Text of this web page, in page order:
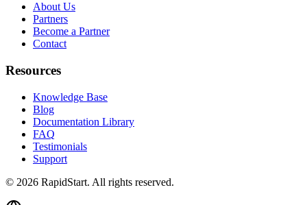
About Us
Partners
Become a Partner
Contact
Resources
Knowledge Base
Blog
Documentation Library
FAQ
Testimonials
Support
© 2026 RapidStart. All rights reserved.